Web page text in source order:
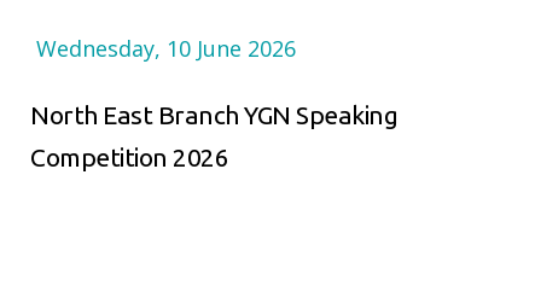
Wednesday, 10 June 2026
North East Branch YGN Speaking
Competition 2026